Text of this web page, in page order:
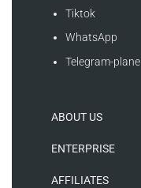
Tiktok
WhatsApp
Telegram-plane
ABOUT US
ENTERPRISE
AFFILIATES